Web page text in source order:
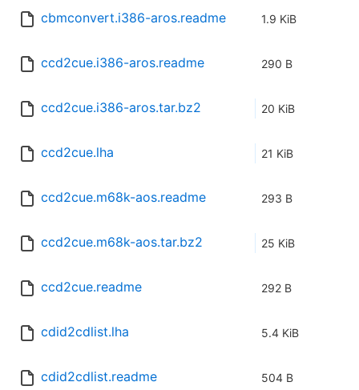
cbmconvert.i386-aros.readme 1.9 KiB
ccd2cue.i386-aros.readme 290 B
ccd2cue.i386-aros.tar.bz2 20 KiB
ccd2cue.lha 21 KiB
ccd2cue.m68k-aos.readme 293 B
ccd2cue.m68k-aos.tar.bz2 25 KiB
ccd2cue.readme 292 B
cdid2cdlist.lha 5.4 KiB
cdid2cdlist.readme 504 B